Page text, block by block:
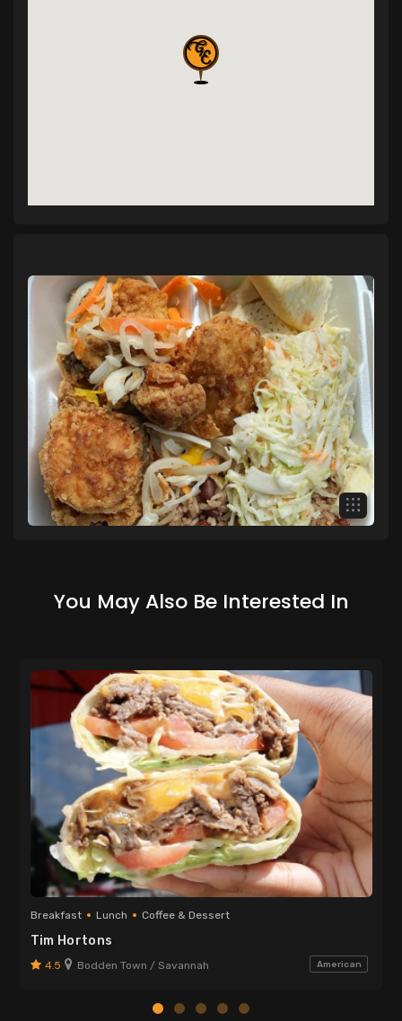
You May Also Be Interested In
Breakfast Lunch Coffee & Dessert
Tim Hortons
4.5 Bodden Town / Savannah American